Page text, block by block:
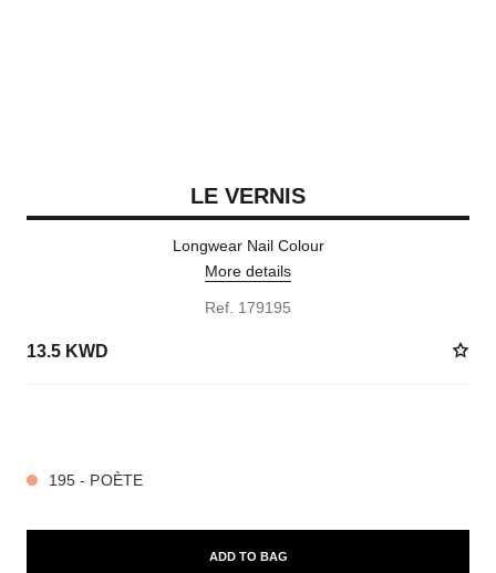
LE VERNIS
Longwear Nail Colour
More details
Ref. 179195
13.5 KWD
195 - POÈTE
ADD TO BAG